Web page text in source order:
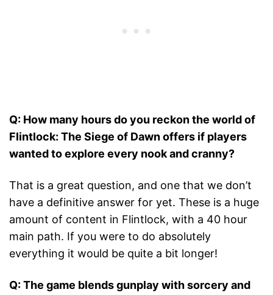
Q: How many hours do you reckon the world of
Flintlock: The Siege of Dawn offers if players
wanted to explore every nook and cranny?
That is a great question, and one that we don’t
have a definitive answer for yet. These is a huge
amount of content in Flintlock, with a 40 hour
main path. If you were to do absolutely
everything it would be quite a bit longer!
Q: The game blends gunplay with sorcery and